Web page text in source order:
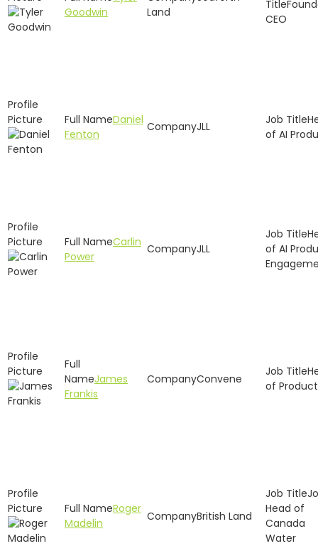
Goodwin
Land
CEO
Daniel
Fenton
JLL
of AI
Carlin
Power
JLL
of AI
James
Frankis
Convene
of Product
Roger
Madelin
British Land
Head of
Canada
Water